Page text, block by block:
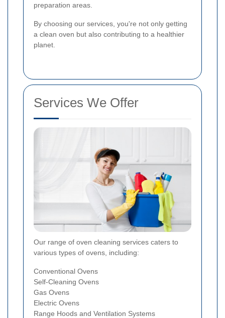
preparation areas.
By choosing our services, you're not only getting
a clean oven but also contributing to a healthier
planet.
Services We Offer
Our range of oven cleaning services caters to
various types of ovens, including:
Conventional Ovens
Self-Cleaning Ovens
Gas Ovens
Electric Ovens
Range Hoods and Ventilation Systems